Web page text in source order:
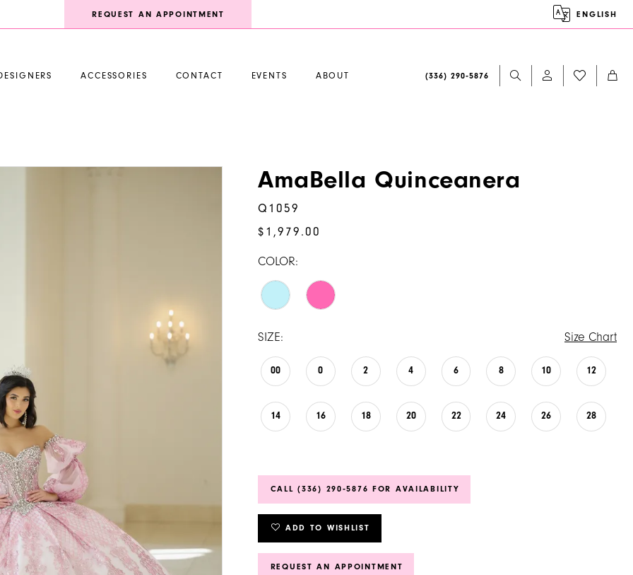
REQUEST AN APPOINTMENT ENGLISH
ACCESSORIES CONTACT EVENTS ABOUT (336) 290‑5876
AmaBella Quinceanera
Q1059
$1,979.00
COLOR:
SIZE: Size Chart
00 0 2 4 6 8 10 12
14 16 18 20 22 24 26 28
CALL (336) 290‑5876 FOR AVAILABILITY
ADD TO WISHLIST
REQUEST AN APPOINTMENT